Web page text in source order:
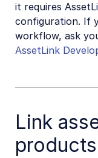
it requires
configuration. If
workflow, ask
AssetLink
Link
products